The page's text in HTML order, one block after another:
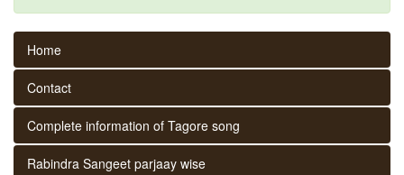
Home
Contact
Complete information of Tagore song
Rabindra Sangeet parjaay wise